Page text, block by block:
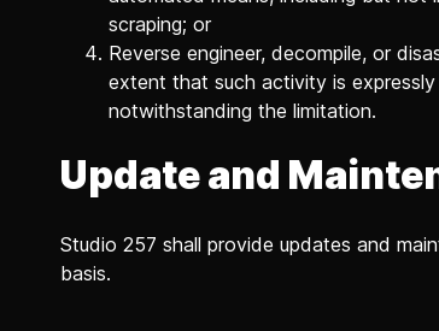
scraping; or
Reverse engineer, decompile, or
extent that such activity is
notwithstanding the limitation.
Update and
Studio 257 shall provide updates and
basis.